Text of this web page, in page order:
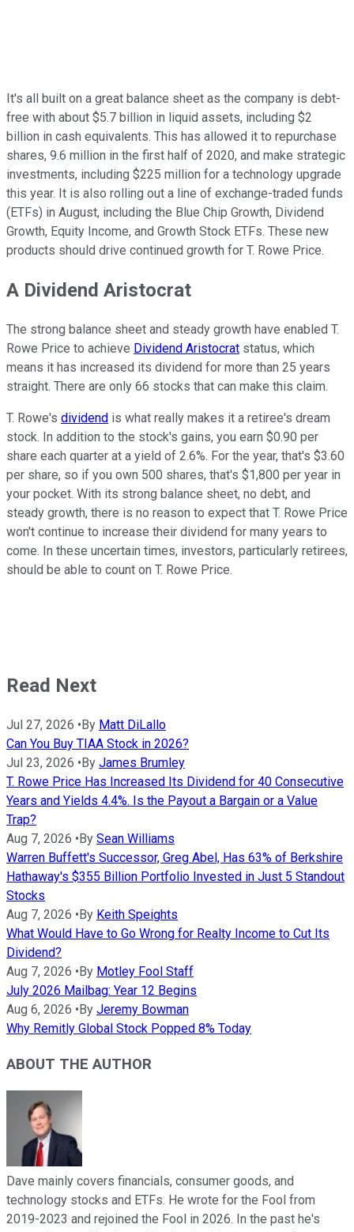
It's all built on a great balance sheet as the company is debt-
free with about $5.7 billion in liquid assets, including $2
billion in cash equivalents. This has allowed it to repurchase
shares, 9.6 million in the first half of 2020, and make strategic
investments, including $225 million for a technology upgrade
this year. It is also rolling out a line of exchange-traded funds
(ETFs) in August, including the Blue Chip Growth, Dividend
Growth, Equity Income, and Growth Stock ETFs. These new
products should drive continued growth for T. Rowe Price.
A Dividend Aristocrat
The strong balance sheet and steady growth have enabled T.
Rowe Price to achieve Dividend Aristocrat status, which
means it has increased its dividend for more than 25 years
straight. There are only 66 stocks that can make this claim.
T. Rowe's dividend is what really makes it a retiree's dream
stock. In addition to the stock's gains, you earn $0.90 per
share each quarter at a yield of 2.6%. For the year, that's $3.60
per share, so if you own 500 shares, that's $1,800 per year in
your pocket. With its strong balance sheet, no debt, and
steady growth, there is no reason to expect that T. Rowe Price
won't continue to increase their dividend for many years to
come. In these uncertain times, investors, particularly retirees,
should be able to count on T. Rowe Price.
Read Next
Jul 27, 2026 • By Matt DiLallo
Can You Buy TIAA Stock in 2026?
Jul 23, 2026 • By James Brumley
T. Rowe Price Has Increased Its Dividend for 40 Consecutive
Years and Yields 4.4%. Is the Payout a Bargain or a Value
Trap?
Aug 7, 2026 • By Sean Williams
Warren Buffett's Successor, Greg Abel, Has 63% of Berkshire
Hathaway's $355 Billion Portfolio Invested in Just 5 Standout
Stocks
Aug 7, 2026 • By Keith Speights
What Would Have to Go Wrong for Realty Income to Cut Its
Dividend?
Aug 7, 2026 • By Motley Fool Staff
July 2026 Mailbag: Year 12 Begins
Aug 6, 2026 • By Jeremy Bowman
Why Remitly Global Stock Popped 8% Today
ABOUT THE AUTHOR
Dave mainly covers financials, consumer goods, and
technology stocks and ETFs. He wrote for the Fool from
2019-2023 and rejoined the Fool in 2026. In the past he's